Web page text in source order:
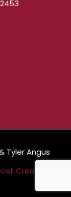
Tyler Angus
Creative